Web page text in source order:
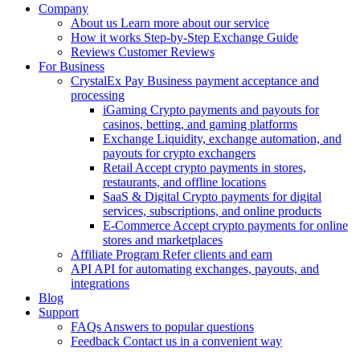
Company
About us Learn more about our service
How it works Step-by-Step Exchange Guide
Reviews Customer Reviews
For Business
CrystalEx Pay Business payment acceptance and
processing
iGaming Crypto payments and payouts for
casinos, betting, and gaming platforms
Exchange Liquidity, exchange automation, and
payouts for crypto exchangers
Retail Accept crypto payments in stores,
restaurants, and offline locations
SaaS & Digital Crypto payments for digital
services, subscriptions, and online products
E-Commerce Accept crypto payments for online
stores and marketplaces
Affiliate Program Refer clients and earn
API API for automating exchanges, payouts, and
integrations
Blog
Support
FAQs Answers to popular questions
Feedback Contact us in a convenient way